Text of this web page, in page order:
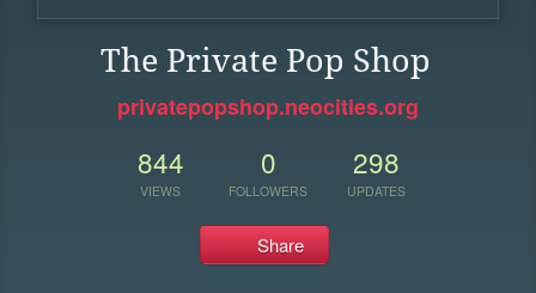
The Private Pop Shop
privatepopshop.neocities.org
844
VIEWS
0
FOLLOWERS
298
UPDATES
Share